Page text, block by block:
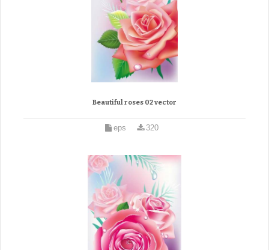
Beautiful roses 02 vector
eps 320